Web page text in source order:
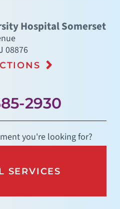
Hospital Somerset
08876
2930
you're looking for?
SERVICES